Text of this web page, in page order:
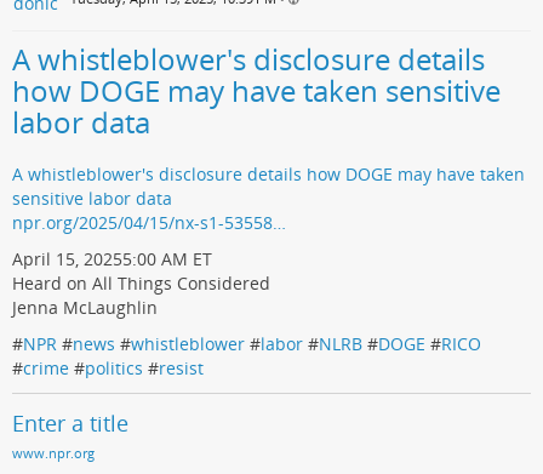
A whistleblower's disclosure details
how DOGE may have taken sensitive
labor data
A whistleblower's disclosure details how DOGE may have taken
sensitive labor data
npr.org/2025/04/15/nx-s1-53558…
April 15, 20255:00 AM ET
Heard on All Things Considered
Jenna McLaughlin
#NPR #news #whistleblower #labor #NLRB #DOGE #RICO
#crime #politics #resist
Enter a title
www.npr.org